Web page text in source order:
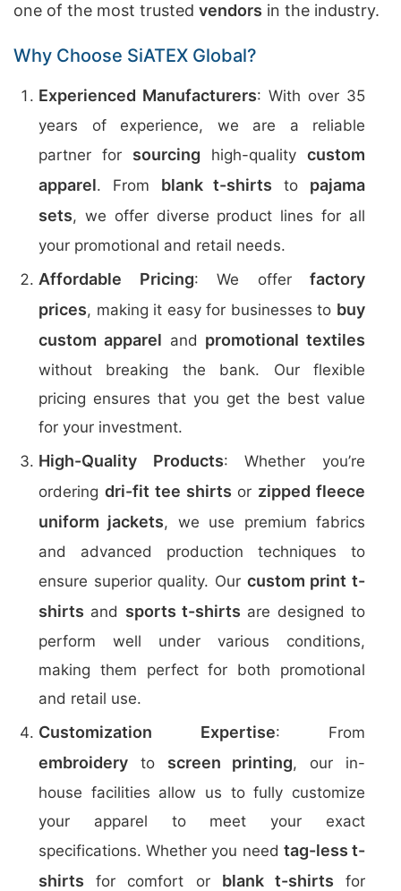
one of the most trusted vendors in the industry.
Why Choose SiATEX Global?
Experienced Manufacturers: With over 35
years of experience, we are a reliable
partner for sourcing high-quality custom
apparel. From blank t-shirts to pajama
sets, we offer diverse product lines for all
your promotional and retail needs.
Affordable Pricing: We offer factory
prices, making it easy for businesses to buy
custom apparel and promotional textiles
without breaking the bank. Our flexible
pricing ensures that you get the best value
for your investment.
High-Quality Products: Whether you’re
ordering dri-fit tee shirts or zipped fleece
uniform jackets, we use premium fabrics
and advanced production techniques to
ensure superior quality. Our custom print t-
shirts and sports t-shirts are designed to
perform well under various conditions,
making them perfect for both promotional
and retail use.
Customization Expertise: From
embroidery to screen printing, our in-
house facilities allow us to fully customize
your apparel to meet your exact
specifications. Whether you need tag-less t-
shirts for comfort or blank t-shirts for